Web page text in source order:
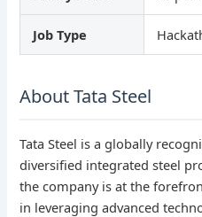
Job Type
About Tata Steel
Tata Steel is a globally
diversified integrated steel
the company is at the
in leveraging advanced